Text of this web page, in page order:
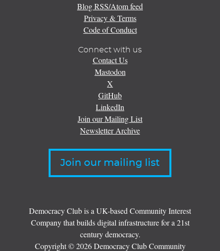
Blog RSS/Atom feed
Privacy & Terms
Code of Conduct
Connect with us
Contact Us
Mastodon
X
GitHub
LinkedIn
Join our Mailing List
Newsletter Archive
Join our mailing list
Democracy Club is a UK-based Community Interest
Company that builds digital infrastructure for a 21st
century democracy.
Copyright © 2026 Democracy Club Community